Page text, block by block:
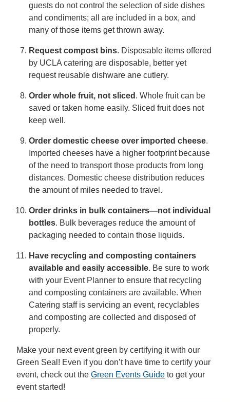
guests do not control the selection of side dishes
and condiments; all are included in a box, and
many of those items get thrown away.
Request compost bins. Disposable items offered
by UCLA catering are disposable, better yet
request reusable dishware ane cutlery.
Order whole fruit, not sliced . Whole fruit can be
saved or taken home easily. Sliced fruit does not
keep well.
Order domestic cheese over imported cheese.
Imported cheeses have a higher footprint because
of the need to transport those products from long
distances. Domestic cheese distribution reduces
the amount of miles needed to travel.
Order drinks in bulk containers—not individual
bottles. Bulk beverages reduce the amount of
packaging needed to contain those liquids.
Have recycling and composting containers
available and easily accessible. Be sure to work
with your Event Planner to ensure that recycling
and composting containers are available. When
Catering staff is servicing an event, recyclables
and composting are collected and disposed of
properly.
Make your next event green by certifying it with our
Green Seal! Even if you don’t have time to certify your
event, check out the Green Events Guide to get your
event started!